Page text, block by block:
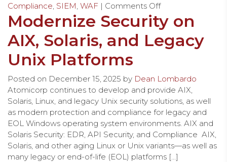
Compliance SIEM WAF | Comments Off
Modernize Security on
AIX, Solaris, and Legacy
Unix Platforms
Posted on December 15, 2025 by Dean Lombardo
Atomicorp continues to develop and provide AIX,
Solaris, Linux, and legacy Unix security solutions, as well
as modern protection and compliance for legacy and
EOL Windows operating system environments. AIX and
Solaris Security: EDR, API Security, and Compliance AIX,
Solaris, and other aging Linux or Unix variants—as well as
many legacy or end-of-life (EOL) platforms […]